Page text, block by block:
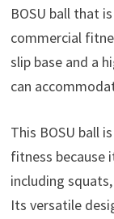
BOSU ball that
commercial
slip base and a
can
This BOSU ball
fitness because
including
Its versatile